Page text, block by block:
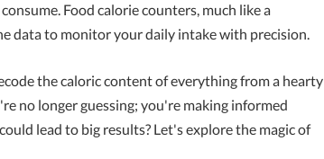
Food calorie counters, much like a
data to monitor your daily intake with precision.
the caloric content of everything from a hearty
no longer guessing; you're making informed
lead to big results? Let's explore the magic of